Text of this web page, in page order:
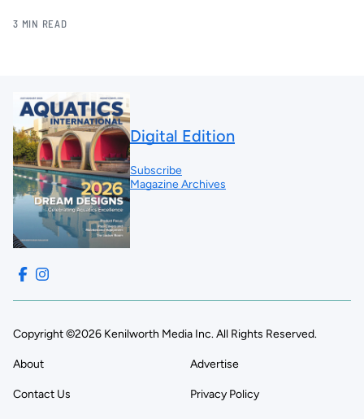
3 MIN READ
Digital Edition
Subscribe
Magazine Archives
Copyright ©2026 Kenilworth Media Inc. All Rights Reserved.
About Advertise
Contact Us Privacy Policy